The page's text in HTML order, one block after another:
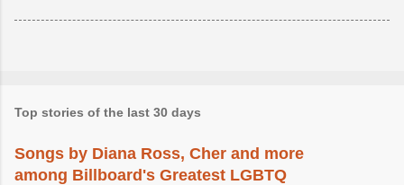
Top stories of the last 30 days
Songs by Diana Ross, Cher and more
among Billboard's Greatest LGBTQ